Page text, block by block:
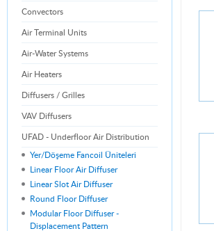
Convectors
Air Terminal Units
Air-Water Systems
Air Heaters
Diffusers / Grilles
VAV Diffusers
UFAD - Underfloor Air Distribution
Yer/Döşeme Fancoil Üniteleri
Linear Floor Air Diffuser
Linear Slot Air Diffuser
Round Floor Diffuser
Modular Floor Diffuser -
Displacement Pattern